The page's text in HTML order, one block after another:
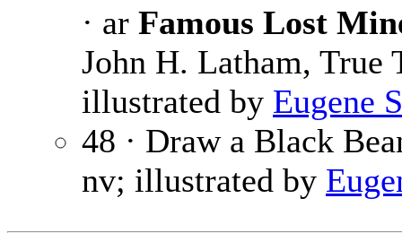
· ar Famous Lost
John H. Latham, True
illustrated by Eugene
48 · Draw a Black
nv; illustrated by